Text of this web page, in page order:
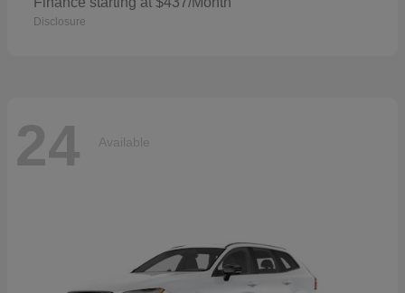
Disclosure
24 Available